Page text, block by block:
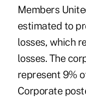
Members
estimated to
losses, which
losses. The
represent 9%
Corporate